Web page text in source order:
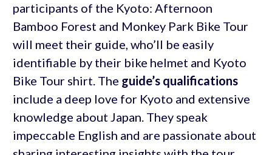
participants of the Kyoto: Afternoon
Bamboo Forest and Monkey Park Bike Tour
will meet their guide, who’ll be easily
identifiable by their bike helmet and Kyoto
Bike Tour shirt. The guide’s qualifications
include a deep love for Kyoto and extensive
knowledge about Japan. They speak
impeccable English and are passionate about